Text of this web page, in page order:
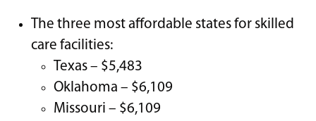
The three most affordable states for skilled
care facilities:
Texas – $5,483
Oklahoma – $6,109
Missouri – $6,109